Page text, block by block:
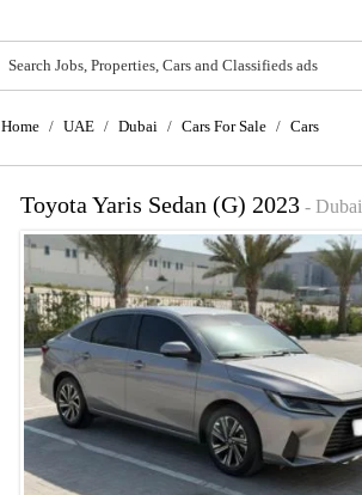
Search Jobs, Properties, Cars and Classifieds ads
Home / UAE / Dubai / Cars For Sale / Cars
Toyota Yaris Sedan (G) 2023 - Dubai